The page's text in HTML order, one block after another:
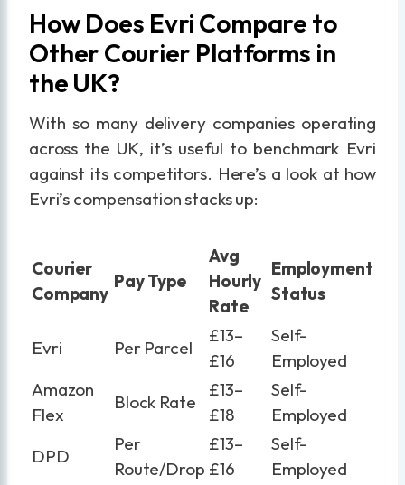
How Does Evri Compare to
Other Courier Platforms in
the UK?
With so many delivery companies operating
across the UK, it’s useful to benchmark Evri
against its competitors. Here’s a look at how
Evri’s compensation stacks up:
Courier
Company
Pay Type
Avg
Hourly
Rate
Employment
Status
Evri Per Parcel
£13–
£16
Self-
Employed
Amazon
Flex
Block Rate
£13–
£18
Self-
Employed
DPD
Per
Route/Drop
£13–
£16
Self-
Employed